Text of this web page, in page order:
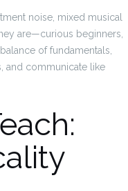
noise, mixed musical
are—curious beginners,
of fundamentals,
and communicate like